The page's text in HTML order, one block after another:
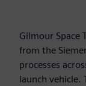
Gilmour Space
from the
processes
launch vehicle.